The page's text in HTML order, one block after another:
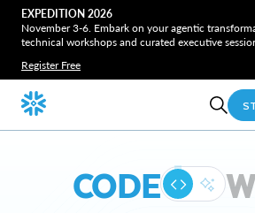
EXPEDITION 2026
November 3-6. Embark on your agentic
technical workshops and curated executive
Register Free
CODE